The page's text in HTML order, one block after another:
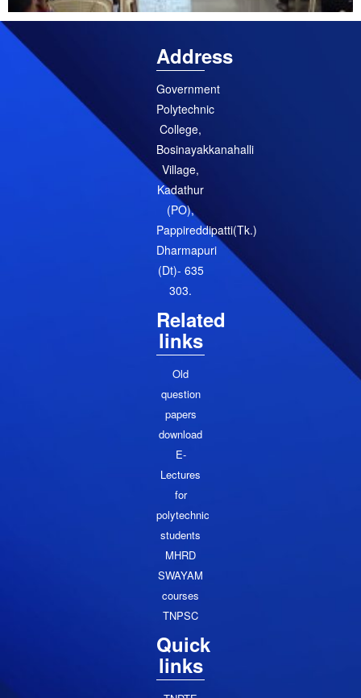
Address
Government
Polytechnic
College,
Bosinayakkanahalli
Village,
Kadathur
(PO),
Pappireddipatti(Tk.)
Dharmapuri
(Dt)- 635
303.
Related
links
Old
question
papers
download
E-
Lectures
for
polytechnic
students
MHRD
SWAYAM
courses
TNPSC
Quick
links